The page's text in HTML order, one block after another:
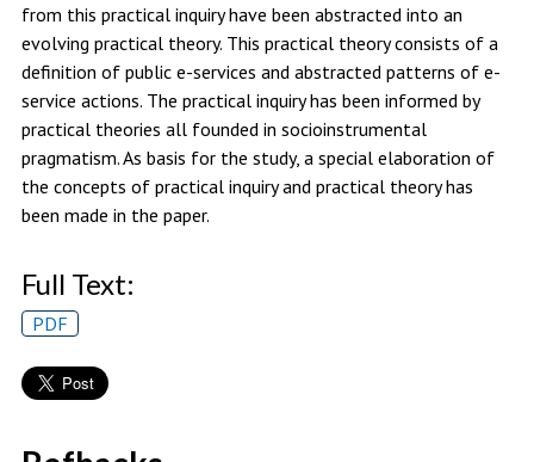
from this practical inquiry have been abstracted into an
evolving practical theory. This practical theory consists of a
definition of public e-services and abstracted patterns of e-
service actions. The practical inquiry has been informed by
practical theories all founded in socioinstrumental
pragmatism. As basis for the study, a special elaboration of
the concepts of practical inquiry and practical theory has
been made in the paper.
Full Text:
PDF